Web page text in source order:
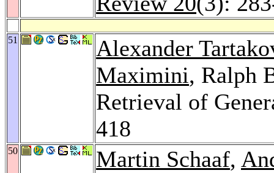
51
Alexander
Maximini, Ralph
Retrieval of
418
50 Martin Schaaf,